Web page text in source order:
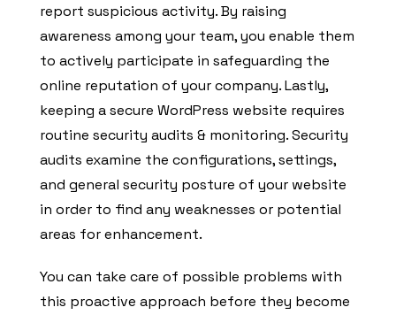
report suspicious activity. By raising
awareness among your team, you enable them
to actively participate in safeguarding the
online reputation of your company. Lastly,
keeping a secure WordPress website requires
routine security audits & monitoring. Security
audits examine the configurations, settings,
and general security posture of your website
in order to find any weaknesses or potential
areas for enhancement.
You can take care of possible problems with
this proactive approach before they become